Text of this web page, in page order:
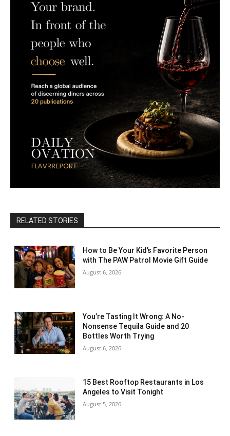
RELATED STORIES
How to Be Your Kid’s Favorite Person
with The PAW Patrol Movie Gift Guide
August 6, 2026
You’re Tasting It Wrong: A No-
Nonsense Tequila Guide and 20
Bottles Worth Trying
August 6, 2026
15 Best Rooftop Restaurants in Los
Angeles to Visit Tonight
August 5, 2026